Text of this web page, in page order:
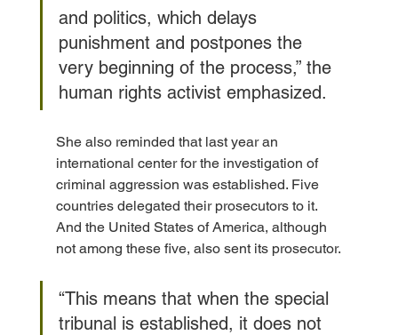
and politics, which delays
punishment and postpones the
very beginning of the process,” the
human rights activist emphasized.
She also reminded that last year an
international center for the investigation of
criminal aggression was established. Five
countries delegated their prosecutors to it.
And the United States of America, although
not among these five, also sent its prosecutor.
“This means that when the special
tribunal is established, it does not